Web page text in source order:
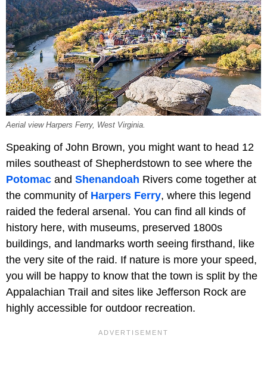
Aerial view Harpers Ferry, West Virginia.
Speaking of John Brown, you might want to head 12
miles southeast of Shepherdstown to see where the
Potomac and Shenandoah Rivers come together at
the community of Harpers Ferry, where this legend
raided the federal arsenal. You can find all kinds of
history here, with museums, preserved 1800s
buildings, and landmarks worth seeing firsthand, like
the very site of the raid. If nature is more your speed,
you will be happy to know that the town is split by the
Appalachian Trail and sites like Jefferson Rock are
highly accessible for outdoor recreation.